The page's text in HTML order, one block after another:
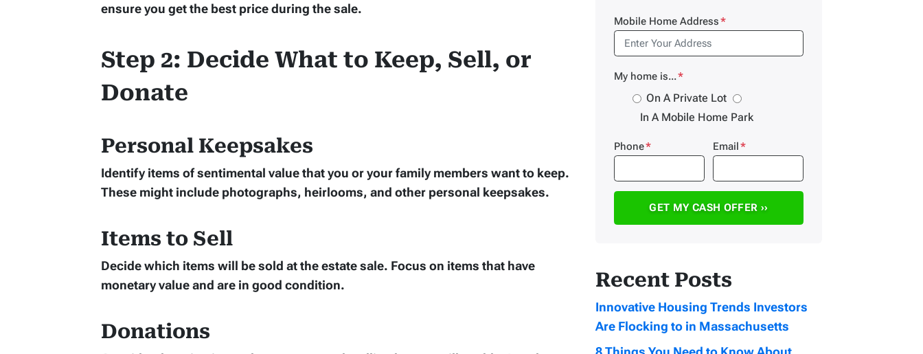
ensure you get the best price during the sale.
Step 2: Decide What to Keep, Sell, or
Donate
Personal Keepsakes
Identify items of sentimental value that you or your family members want to keep.
These might include photographs, heirlooms, and other personal keepsakes.
Items to Sell
Decide which items will be sold at the estate sale. Focus on items that have
monetary value and are in good condition.
Donations
Mobile Home Address*
My home is...*
On A Private Lot
In A Mobile Home Park
Phone* Email*
Recent Posts
Innovative Housing Trends Investors
Are Flocking to in Massachusetts